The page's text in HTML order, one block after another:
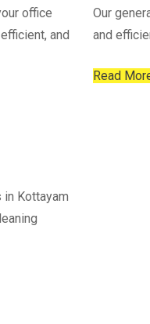
office
and
Our
and
Read
Kottayam